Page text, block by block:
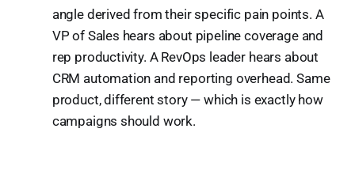
angle derived from their specific pain points. A
VP of Sales hears about pipeline coverage and
rep productivity. A RevOps leader hears about
CRM automation and reporting overhead. Same
product, different story — which is exactly how
campaigns should work.